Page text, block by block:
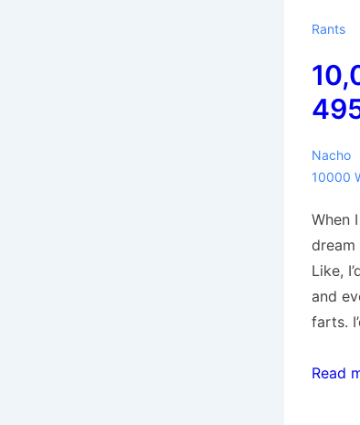
Rants
Nacho
10000
When
Like,
and
farts.
10,000
Read